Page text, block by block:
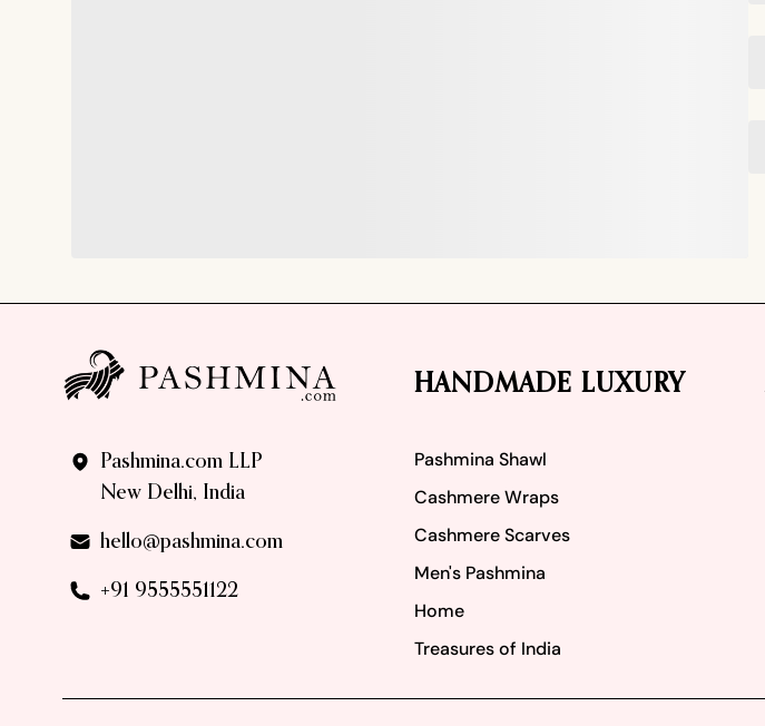
Pashmina.com LLP
New Delhi, India
hello@pashmina.com
+91 9555551122
HANDMADE LUXURY
Pashmina Shawl
Cashmere Wraps
Cashmere Scarves
Men's Pashmina
Home
Treasures of India